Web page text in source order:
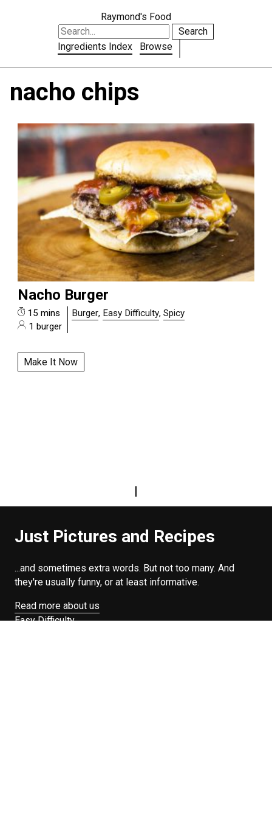
Raymond's Food
Search
Ingredients Index
Browse
nacho chips
Nacho Burger
15 mins
1 burger
Burger, Easy Difficulty,Spicy
Make It Now
|
Just Pictures and Recipes
...and sometimes extra words. But not too many. And
they're usually funny, or at least informative.
Read more about us
Easy Difficulty